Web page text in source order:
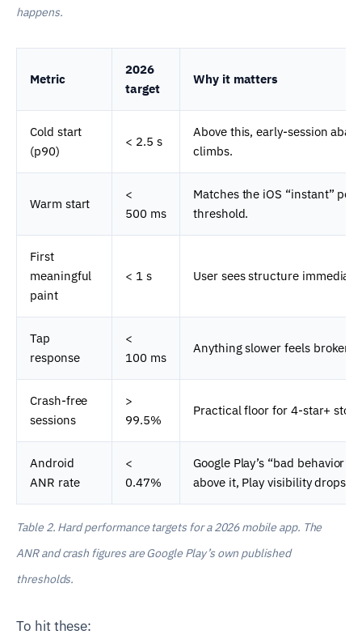
happens.
Metric
2026
target
Why it matters
Cold start
(p90)
< 2.5 s
Above this, early-session
climbs.
Warm start
<
500 ms
Matches the iOS “instant”
threshold.
First
meaningful
paint
< 1 s User sees structure
Tap
response
<
100 ms
Anything slower feels broken.
Crash-free
sessions
>
99.5%
Practical floor for 4-star+
Android
ANR rate
<
0.47%
Google Play’s “bad behavior”
above it, Play visibility drops.
Table 2. Hard performance targets for a 2026 mobile app. The
ANR and crash figures are Google Play’s own published
thresholds.
To hit these: